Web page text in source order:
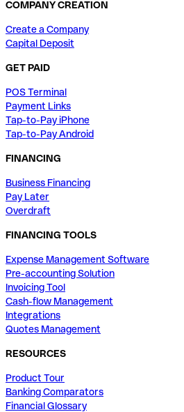
COMPANY CREATION
Create a Company
Capital Deposit
GET PAID
POS Terminal
Payment Links
Tap-to-Pay iPhone
Tap-to-Pay Android
FINANCING
Business Financing
Pay Later
Overdraft
FINANCING TOOLS
Expense Management Software
Pre-accounting Solution
Invoicing Tool
Cash-flow Management
Integrations
Quotes Management
RESOURCES
Product Tour
Banking Comparators
Financial Glossary